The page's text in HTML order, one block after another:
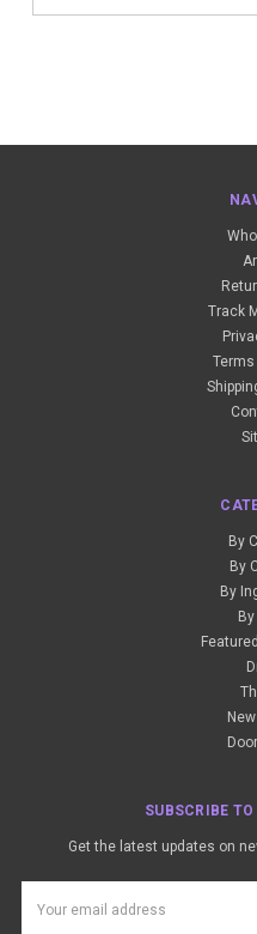
Track
By
By
By
SUBSCRIBE
Get the latest updates on
Address